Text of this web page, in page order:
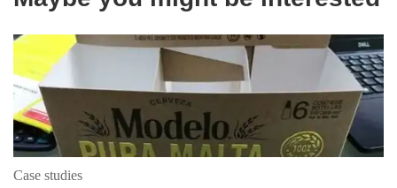
Case studies